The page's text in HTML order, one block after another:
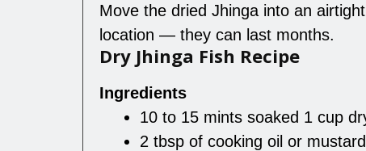
Move the dried Jhinga into an
location — they can last months.
Dry Jhinga Fish Recipe
Ingredients
10 to 15 mints soaked 1 cup
2 tbsp of cooking oil or